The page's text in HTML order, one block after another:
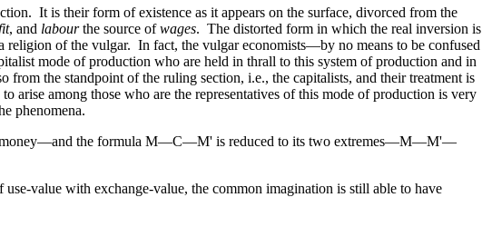
It is their form of existence as it appears on the surface, divorced from the
, and labourthe source ofwages. The distorted form in which the real inversion is
of the vulgar. In fact, the vulgar economists—by no means to be confused
mode of production who are held in thrall to this system of production and in
the standpoint of the ruling section, i.e., the capitalists, and their treatment is
among those who are the representatives of this mode of production is very
phenomena.
the formula M—C—M' is reduced to its two extremes—M—M'—
value with exchange-value, the common imagination is still able to have